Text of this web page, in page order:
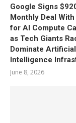
Google Signs
Monthly Deal
for AI Compute
as Tech Giants
Dominate Artificial
Intelligence
June 8, 2026